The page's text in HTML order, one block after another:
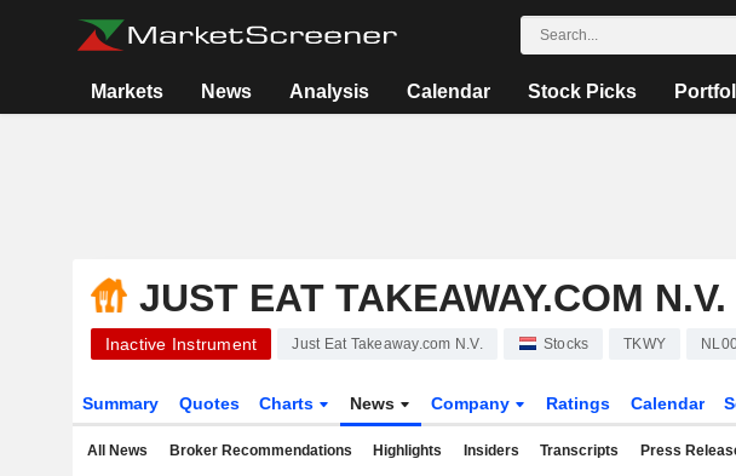
Markets News Analysis Calendar Stock Picks
JUST EAT TAKEAWAY.COM N.V.
Inactive Instrument Just Eat Takeaway.com N.V. Stocks TKWY
Summary Quotes Charts News Company Ratings Calendar
All News Broker Recommendations Highlights Insiders Transcripts Press